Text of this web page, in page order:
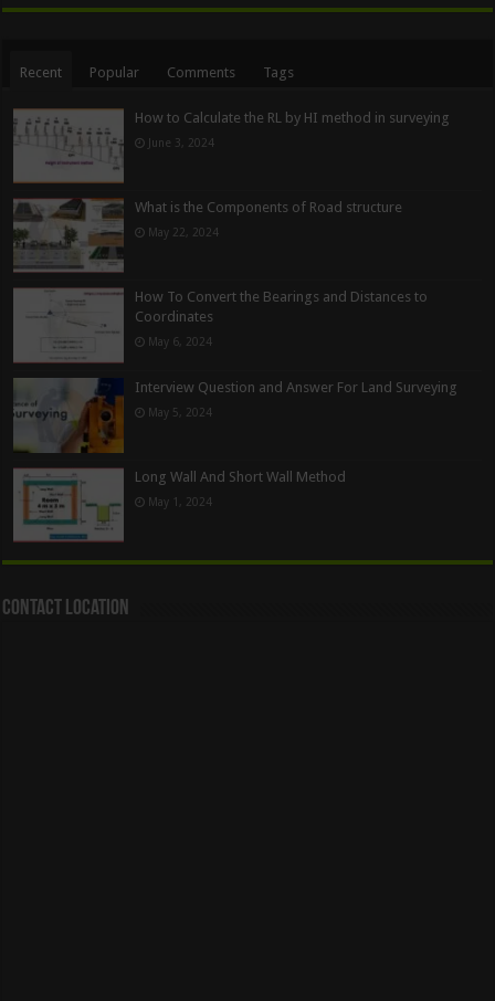
Recent Popular Comments Tags
How to Calculate the RL by HI method in surveying
June 3, 2024
What is the Components of Road structure
May 22, 2024
How To Convert the Bearings and Distances to
Coordinates
May 6, 2024
Interview Question and Answer For Land Surveying
May 5, 2024
Long Wall And Short Wall Method
May 1, 2024
Contact Location